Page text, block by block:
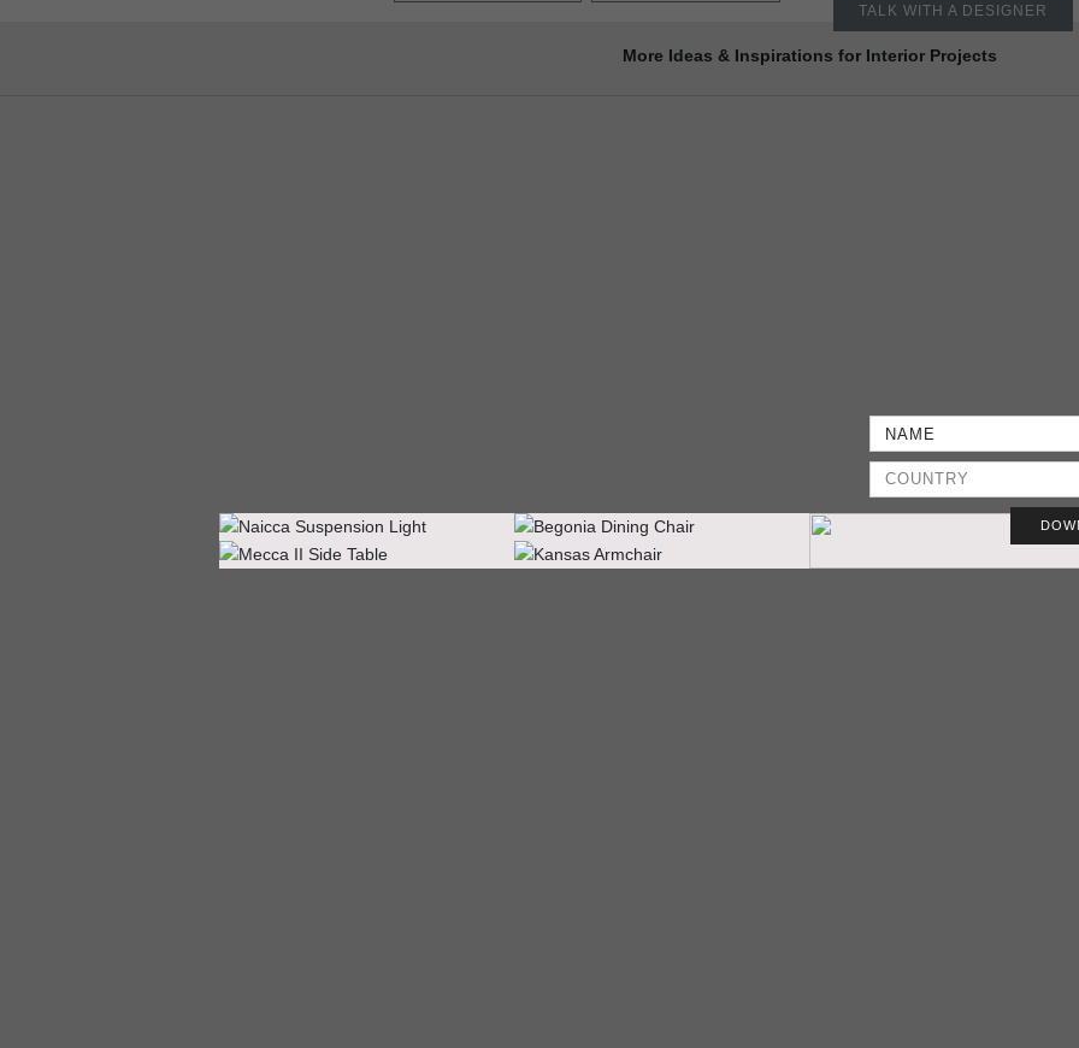
TALK WITH A DESIGNER
More Ideas & Inspirations for Interior Projects